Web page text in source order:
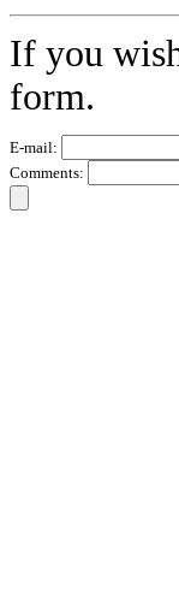
If you
form.
E-mail:
Comments: